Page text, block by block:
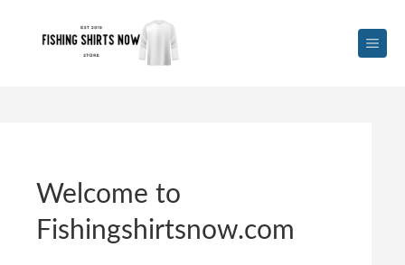
Welcome to
Fishingshirtsnow.com